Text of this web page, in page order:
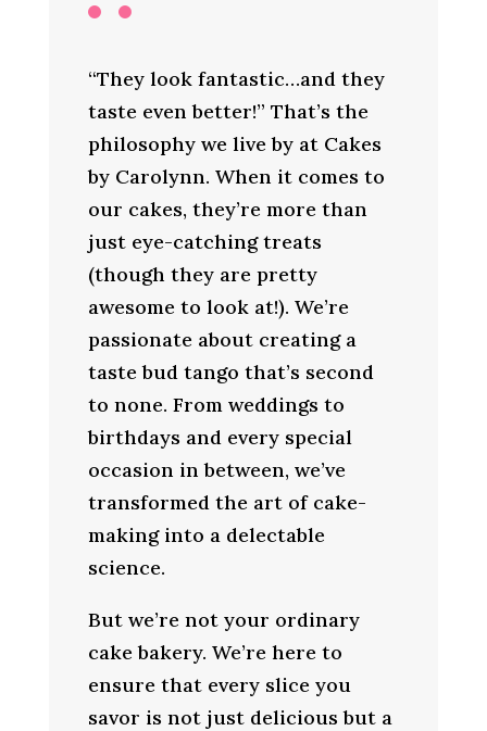
“They look fantastic…and they
taste even better!” That’s the
philosophy we live by at Cakes
by Carolynn. When it comes to
our cakes, they’re more than
just eye-catching treats
(though they are pretty
awesome to look at!). We’re
passionate about creating a
taste bud tango that’s second
to none. From weddings to
birthdays and every special
occasion in between, we’ve
transformed the art of cake-
making into a delectable
science.
But we’re not your ordinary
cake bakery. We’re here to
ensure that every slice you
savor is not just delicious but a